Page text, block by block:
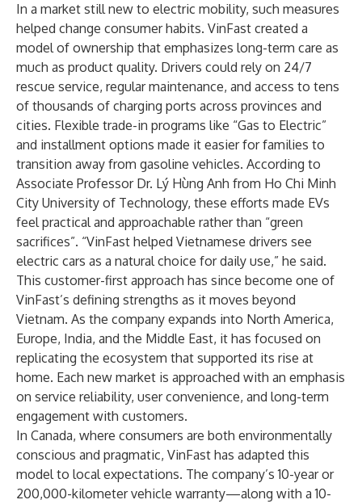
In a market still new to electric mobility, such measures
helped change consumer habits. VinFast created a
model of ownership that emphasizes long-term care as
much as product quality. Drivers could rely on 24/7
rescue service, regular maintenance, and access to tens
of thousands of charging ports across provinces and
cities. Flexible trade-in programs like “Gas to Electric”
and installment options made it easier for families to
transition away from gasoline vehicles. According to
Associate Professor Dr. Lý Hùng Anh from Ho Chi Minh
City University of Technology, these efforts made EVs
feel practical and approachable rather than “green
sacrifices”. “VinFast helped Vietnamese drivers see
electric cars as a natural choice for daily use,” he said.
This customer-first approach has since become one of
VinFast’s defining strengths as it moves beyond
Vietnam. As the company expands into North America,
Europe, India, and the Middle East, it has focused on
replicating the ecosystem that supported its rise at
home. Each new market is approached with an emphasis
on service reliability, user convenience, and long-term
engagement with customers.
In Canada, where consumers are both environmentally
conscious and pragmatic, VinFast has adapted this
model to local expectations. The company’s 10-year or
200,000-kilometer vehicle warranty—along with a 10-